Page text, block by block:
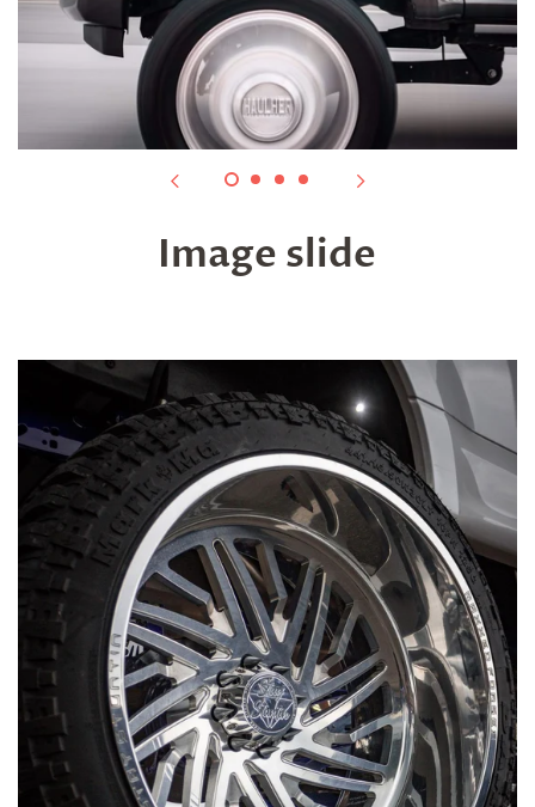
Image slide